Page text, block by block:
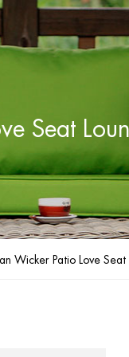
Seat
Wicker Patio Love